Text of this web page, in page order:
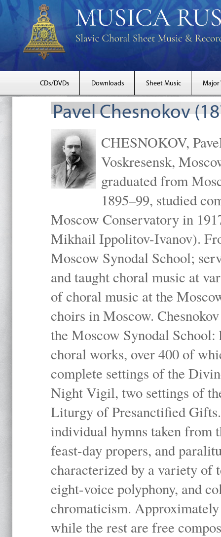
CDs/DVDs Downloads Sheet Music Major
Pavel Chesnokov
CHESNOKOV,
Voskresensk,
graduated from
1895–99, studied
Moscow Conservatory in
Mikhail Ippolitov-Ivanov).
Moscow Synodal School;
and taught choral music at
of choral music at the
choirs in Moscow.
the Moscow Synodal
choral works, over 400 of
complete settings of the
Night Vigil, two settings of
Liturgy of Presanctified
individual hymns taken
feast-day propers, and
characterized by a variety of
eight-voice polyphony, and
chromaticism.
while the rest are free